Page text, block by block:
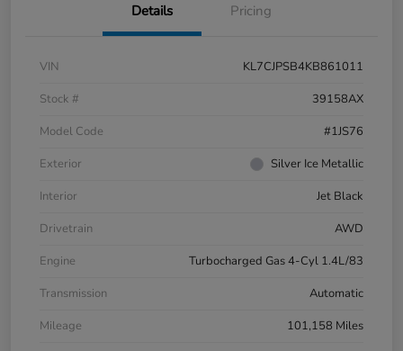
Details Pricing
VIN
KL7CJPSB4KB861011
Stock #
39158AX
Model Code
#1JS76
Exterior
Silver Ice Metallic
Interior
Jet Black
Drivetrain
AWD
Engine
Turbocharged Gas 4-Cyl 1.4L/83
Transmission
Automatic
Mileage
101,158 Miles